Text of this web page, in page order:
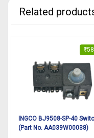
Related
₹
INGCO BJ9508-SP-40
(Part No. AA039W00038)